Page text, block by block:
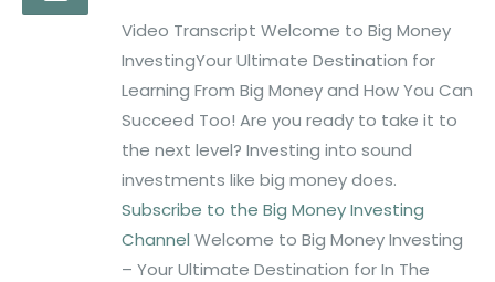
Video Transcript Welcome to Big Money
InvestingYour Ultimate Destination for
Learning From Big Money and How You Can
Succeed Too! Are you ready to take it to
the next level? Investing into sound
investments like big money does.
Subscribe to the Big Money Investing
Channel Welcome to Big Money Investing
– Your Ultimate Destination for In The